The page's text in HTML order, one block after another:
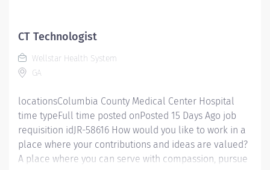
can offer a competitive relocation assistance package
for eligible candidates. A full‑time position with a
Monday- Friday 8a-4:30p schedule Benefits program
that includes PTO,...
CT Technologist
Wellstar Health System
GA
locationsColumbia County Medical Center Hospital
time typeFull time posted onPosted 15 Days Ago job
requisition idJR-58616 How would you like to work in a
place where your contributions and ideas are valued?
A place where you can serve with compassion, pursue